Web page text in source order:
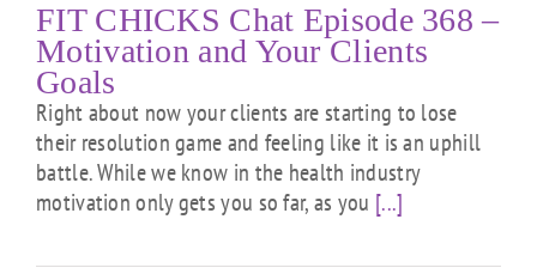
FIT CHICKS Chat Episode 368 –
Motivation and Your Clients
Goals
Right about now your clients are starting to lose
their resolution game and feeling like it is an uphill
battle. While we know in the health industry
motivation only gets you so far, as you [...]